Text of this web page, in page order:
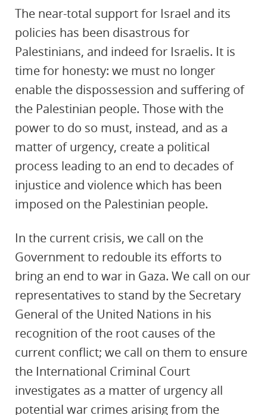
The near-total support for Israel and its
policies has been disastrous for
Palestinians, and indeed for Israelis. It is
time for honesty: we must no longer
enable the dispossession and suffering of
the Palestinian people. Those with the
power to do so must, instead, and as a
matter of urgency, create a political
process leading to an end to decades of
injustice and violence which has been
imposed on the Palestinian people.
In the current crisis, we call on the
Government to redouble its efforts to
bring an end to war in Gaza. We call on our
representatives to stand by the Secretary
General of the United Nations in his
recognition of the root causes of the
current conflict; we call on them to ensure
the International Criminal Court
investigates as a matter of urgency all
potential war crimes arising from the